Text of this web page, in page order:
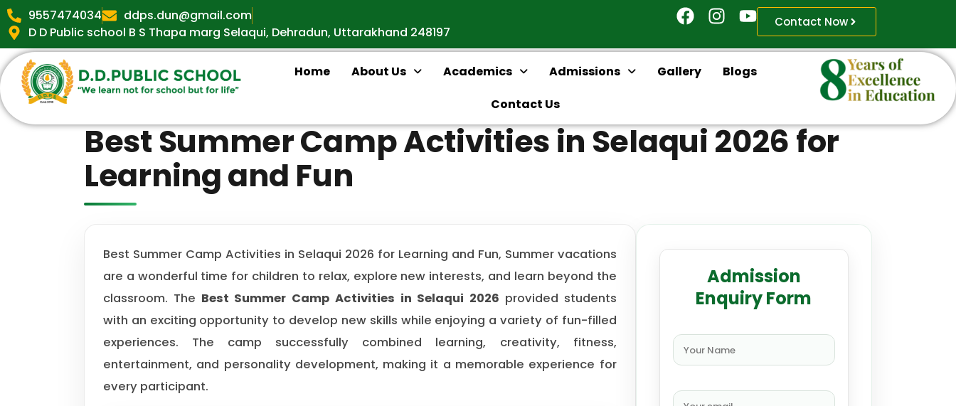
9557474034
ddps.dun@gmail.com
D D Public school B S Thapa marg Selaqui, Dehradun, Uttarakhand 248197
Contact Now
Home About Us Academics Admissions Gallery
Blogs
Contact Us
Best Summer Camp Activities in Selaqui 2026 for
Learning and Fun
Best Summer Camp Activities in Selaqui 2026 for Learning and Fun, Summer vacations
are a wonderful time for children to relax, explore new interests, and learn beyond the
classroom. The Best Summer Camp Activities in Selaqui 2026 provided students
with an exciting opportunity to develop new skills while enjoying a variety of fun-filled
experiences. The camp successfully combined learning, creativity, fitness,
entertainment, and personality development, making it a memorable experience for
every participant.
Admission
Enquiry Form